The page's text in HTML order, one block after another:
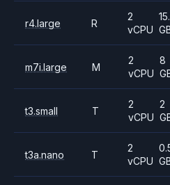
r4.large R
2
vCPU
m7i.large M
2
vCPU
8
t3.small T
2
vCPU
2
t3a.nano T
2
vCPU